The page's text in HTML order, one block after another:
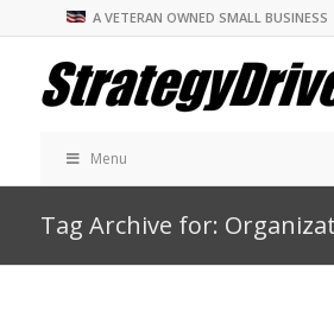
A VETERAN OWNED SMALL
Menu
Tag Archive for: